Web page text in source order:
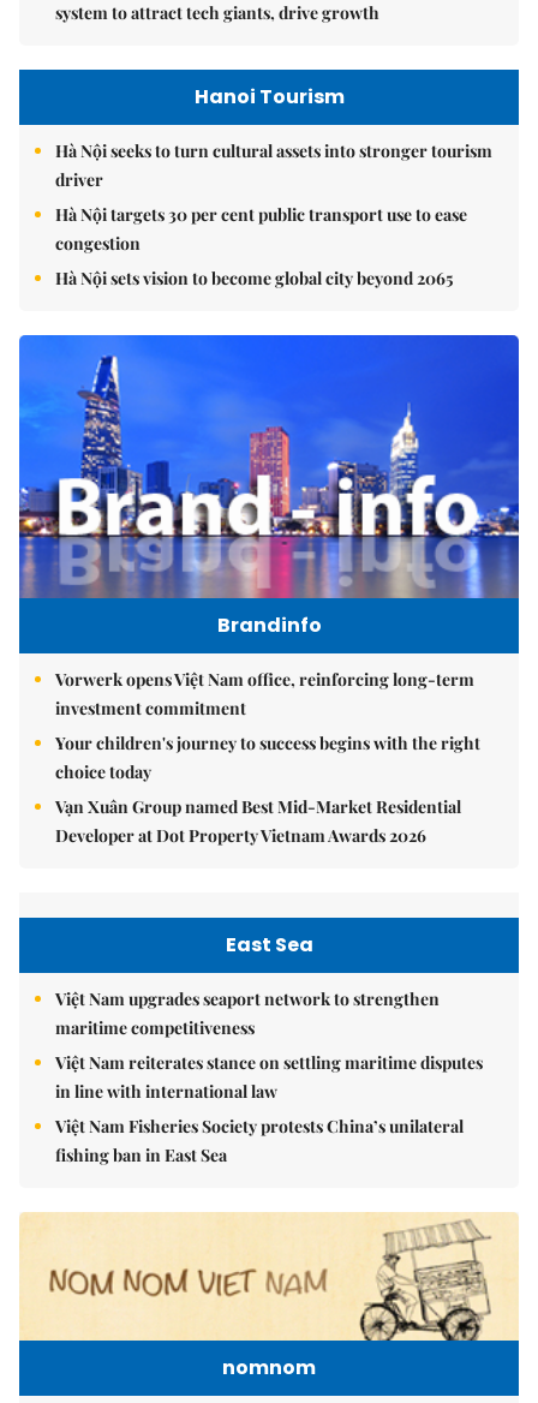
system to attract tech giants, drive growth
Hanoi Tourism
Hà Nội seeks to turn cultural assets into stronger tourism
driver
Hà Nội targets 30 per cent public transport use to ease
congestion
Hà Nội sets vision to become global city beyond 2065
Brandinfo
Vorwerk opens Việt Nam office, reinforcing long-term
investment commitment
Your children's journey to success begins with the right
choice today
Vạn Xuân Group named Best Mid-Market Residential
Developer at Dot Property Vietnam Awards 2026
East Sea
Việt Nam upgrades seaport network to strengthen
maritime competitiveness
Việt Nam reiterates stance on settling maritime disputes
in line with international law
Việt Nam Fisheries Society protests China’s unilateral
fishing ban in East Sea
nomnom